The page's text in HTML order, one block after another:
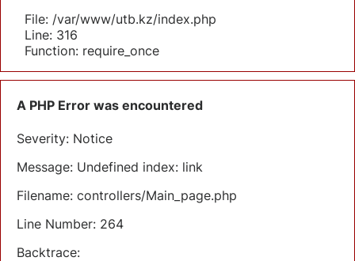
File: /var/www/utb.kz/index.php
Line: 316
Function: require_once
A PHP Error was encountered
Severity: Notice
Message: Undefined index: link
Filename: controllers/Main_page.php
Line Number: 264
Backtrace: